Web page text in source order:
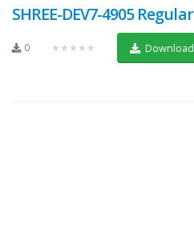
SHREE-DEV7-4905 Regular
0 ★★★★★ Download